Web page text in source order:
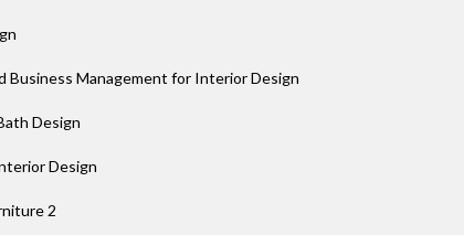
Business Management for Interior Design
Design
Design
2